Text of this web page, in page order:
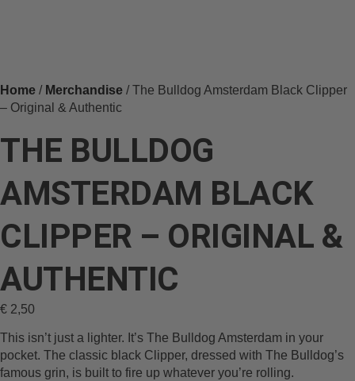
Home / Merchandise / The Bulldog Amsterdam Black Clipper
– Original & Authentic
THE BULLDOG
AMSTERDAM BLACK
CLIPPER – ORIGINAL &
AUTHENTIC
€ 2,50
This isn’t just a lighter. It’s The Bulldog Amsterdam in your
pocket. The classic black Clipper, dressed with The Bulldog’s
famous grin, is built to fire up whatever you’re rolling.